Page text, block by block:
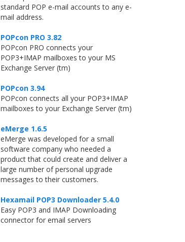
standard POP e-mail accounts to any e-
mail address.
POPcon PRO 3.82
POPcon PRO connects your
POP3+IMAP mailboxes to your MS
Exchange Server (tm)
POPcon 3.94
POPcon connects all your POP3+IMAP
mailboxes to your Exchange Server (tm)
eMerge 1.6.5
eMerge was developed for a small
software company who needed a
product that could create and deliver a
large number of personal upgrade
messages to their customers.
Hexamail POP3 Downloader 5.4.0
Easy POP3 and IMAP Downloading
connector for email servers